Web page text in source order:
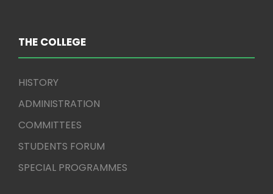
THE COLLEGE
HISTORY
ADMINISTRATION
COMMITTEES
STUDENTS FORUM
SPECIAL PROGRAMMES